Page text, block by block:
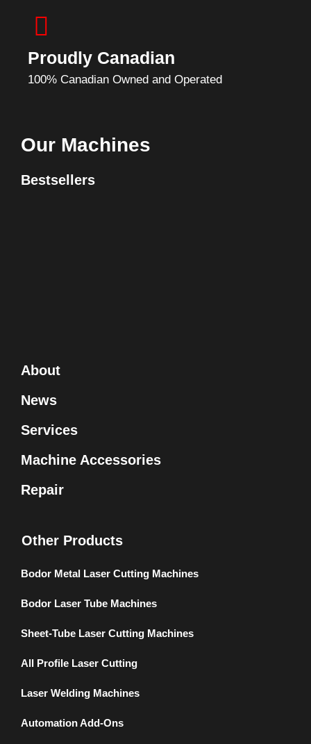
Proudly Canadian
100% Canadian Owned and Operated
Our Machines
Bestsellers
About
News
Services
Machine Accessories
Repair
Other Products
Bodor Metal Laser Cutting Machines
Bodor Laser Tube Machines
Sheet-Tube Laser Cutting Machines
All Profile Laser Cutting
Laser Welding Machines
Automation Add-Ons